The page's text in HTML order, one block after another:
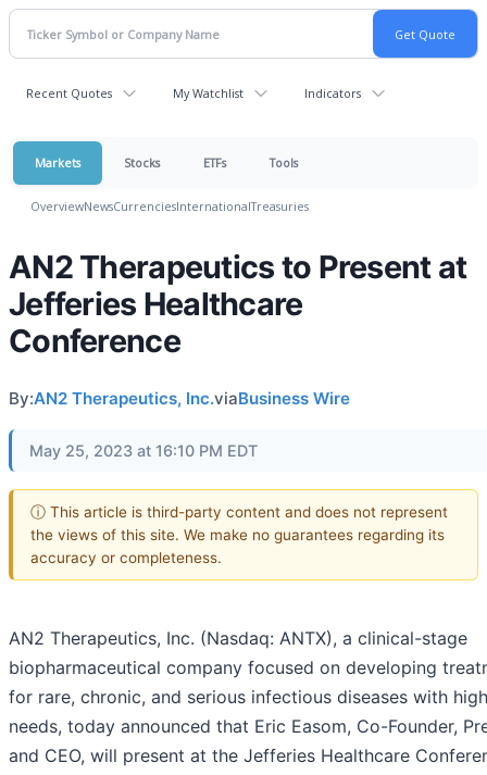
Recent Quotes My Watchlist Indicators
Markets Stocks ETFs Tools
OverviewNewsCurrenciesInternationalTreasuries
AN2 Therapeutics to Present at
Jefferies Healthcare
Conference
By:AN2 Therapeutics, Inc.viaBusiness Wire
May 25, 2023 at 16:10 PM EDT
ⓘ This article is third-party content and does not represent
the views of this site. We make no guarantees regarding its
accuracy or completeness.
AN2 Therapeutics, Inc. (Nasdaq: ANTX), a clinical-stage
biopharmaceutical company focused on developing
for rare, chronic, and serious infectious diseases with
needs, today announced that Eric Easom, Co-Founder,
and CEO, will present at the Jefferies Healthcare